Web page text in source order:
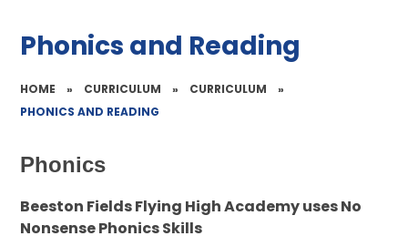
Phonics and Reading
HOME » CURRICULUM » CURRICULUM
»
PHONICS AND READING
Phonics
Beeston Fields Flying High Academy uses No
Nonsense Phonics Skills